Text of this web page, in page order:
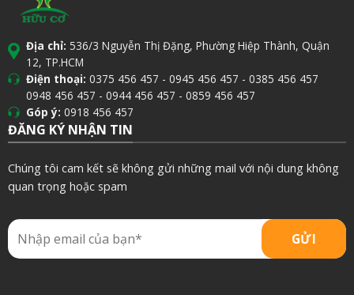
Địa chỉ: 536/3 Nguyễn Thị Đặng, Phường Hiệp Thành, Quận
12, TP.HCM
Điện thoại: 0375 456 457 - 0945 456 457 - 0385 456 457
0948 456 457 - 0944 456 457 - 0859 456 457
Góp ý: 0918 456 457
ĐĂNG KÝ NHẬN TIN
Chúng tôi cam kết sẽ không gửi những mail với nội dung không
quan trọng hoặc spam